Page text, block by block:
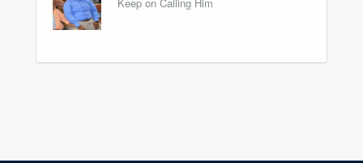
Keep on Calling Him